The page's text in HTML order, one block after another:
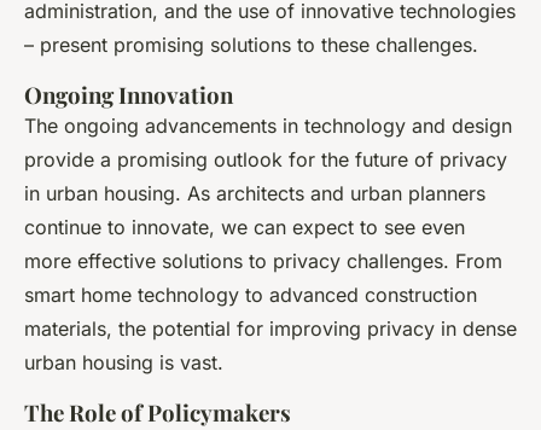
administration, and the use of innovative technologies
– present promising solutions to these challenges.
Ongoing Innovation
The ongoing advancements in technology and design
provide a promising outlook for the future of privacy
in urban housing. As architects and urban planners
continue to innovate, we can expect to see even
more effective solutions to privacy challenges. From
smart home technology to advanced construction
materials, the potential for improving privacy in dense
urban housing is vast.
The Role of Policymakers